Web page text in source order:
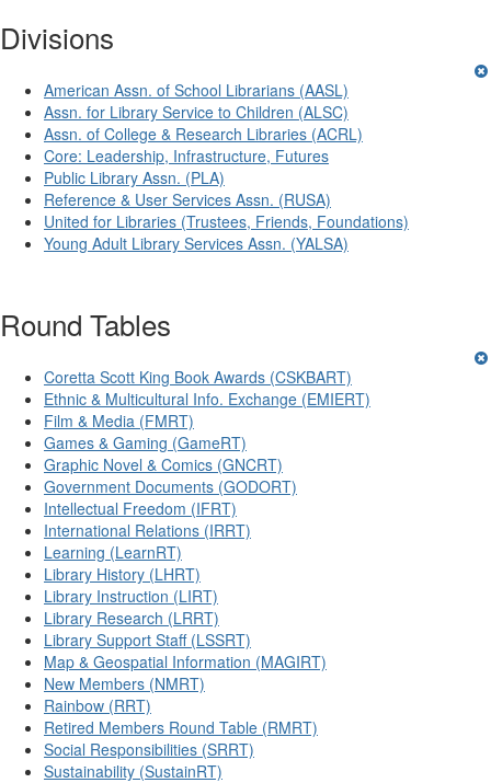
Divisions
American Assn. of School Librarians (AASL)
Assn. for Library Service to Children (ALSC)
Assn. of College & Research Libraries (ACRL)
Core: Leadership, Infrastructure, Futures
Public Library Assn. (PLA)
Reference & User Services Assn. (RUSA)
United for Libraries (Trustees, Friends, Foundations)
Young Adult Library Services Assn. (YALSA)
Round Tables
Coretta Scott King Book Awards (CSKBART)
Ethnic & Multicultural Info. Exchange (EMIERT)
Film & Media (FMRT)
Games & Gaming (GameRT)
Graphic Novel & Comics (GNCRT)
Government Documents (GODORT)
Intellectual Freedom (IFRT)
International Relations (IRRT)
Learning (LearnRT)
Library History (LHRT)
Library Instruction (LIRT)
Library Research (LRRT)
Library Support Staff (LSSRT)
Map & Geospatial Information (MAGIRT)
New Members (NMRT)
Rainbow (RRT)
Retired Members Round Table (RMRT)
Social Responsibilities (SRRT)
Sustainability (SustainRT)